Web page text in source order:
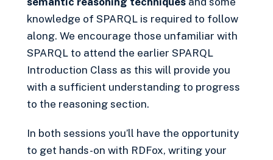
knowledge of SPARQL is required to follow
along. We encourage those unfamiliar with
SPARQL to attend the earlier SPARQL
Introduction Class as this will provide you
with a sufficient understanding to progress
to the reasoning section.
In both sessions you’ll have the opportunity
to get hands-on with RDFox, writing your